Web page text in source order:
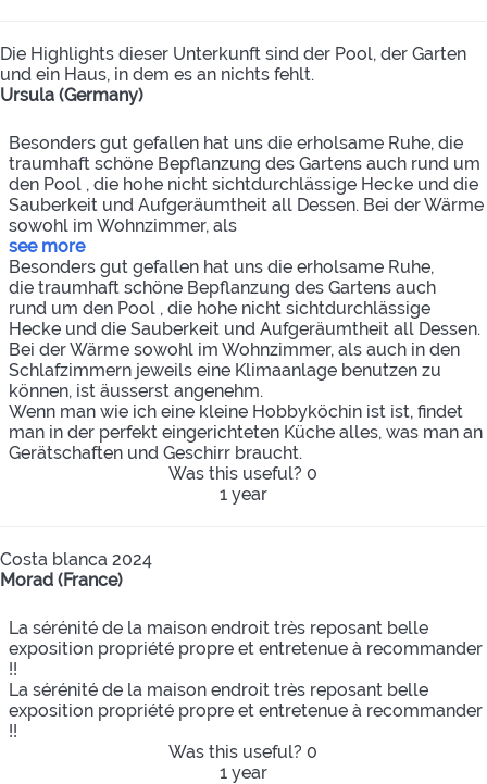
Die Highlights dieser Unterkunft sind der Pool, der Garten
und ein Haus, in dem es an nichts fehlt.
Ursula (Germany)
Besonders gut gefallen hat uns die erholsame Ruhe, die
traumhaft schöne Bepflanzung des Gartens auch rund um
den Pool , die hohe nicht sichtdurchlässige Hecke und die
Sauberkeit und Aufgeräumtheit all Dessen. Bei der Wärme
sowohl im Wohnzimmer, als
see more
Besonders gut gefallen hat uns die erholsame Ruhe,
die traumhaft schöne Bepflanzung des Gartens auch
rund um den Pool , die hohe nicht sichtdurchlässige
Hecke und die Sauberkeit und Aufgeräumtheit all Dessen.
Bei der Wärme sowohl im Wohnzimmer, als auch in den
Schlafzimmern jeweils eine Klimaanlage benutzen zu
können, ist äusserst angenehm.
Wenn man wie ich eine kleine Hobbyköchin ist ist, findet
man in der perfekt eingerichteten Küche alles, was man an
Gerätschaften und Geschirr braucht.
Was this useful? 0
1 year
Costa blanca 2024
Morad (France)
La sérénité de la maison endroit très reposant belle
exposition propriété propre et entretenue à recommander
!!
La sérénité de la maison endroit très reposant belle
exposition propriété propre et entretenue à recommander
!!
Was this useful? 0
1 year